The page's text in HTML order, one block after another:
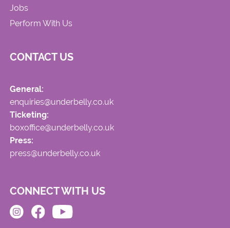
Jobs
Perform With Us
CONTACT US
General:
enquiries@underbelly.co.uk
Ticketing:
boxoffice@underbelly.co.uk
Press:
press@underbelly.co.uk
CONNECT WITH US